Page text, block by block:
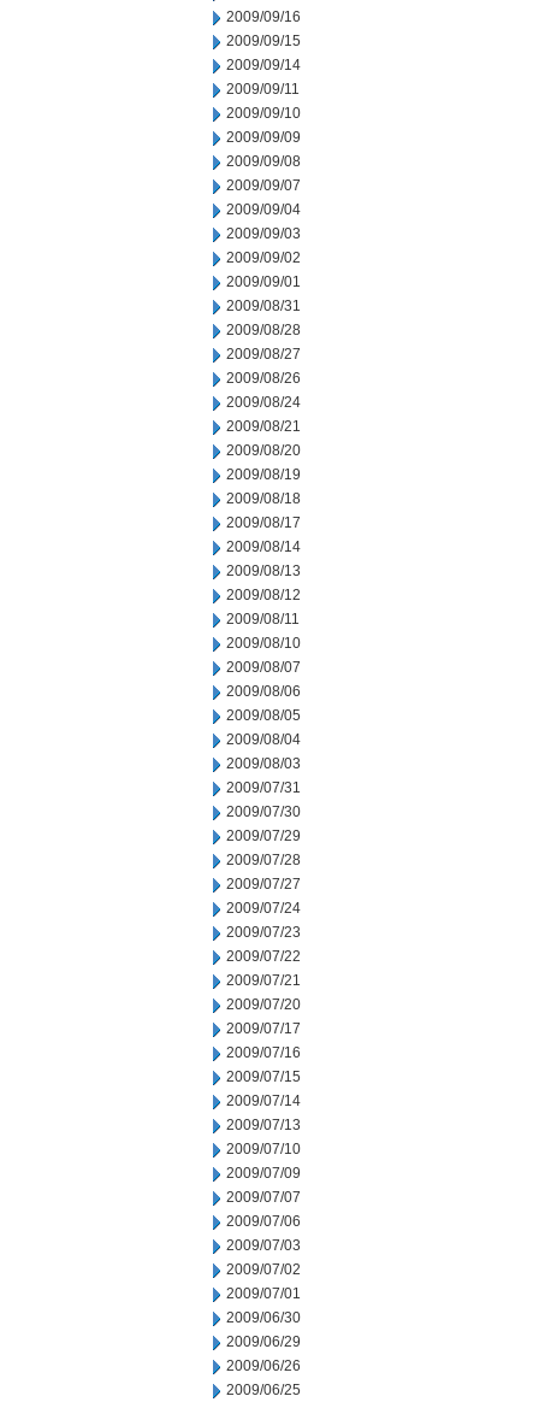
2009/09/16
2009/09/15
2009/09/14
2009/09/11
2009/09/10
2009/09/09
2009/09/08
2009/09/07
2009/09/04
2009/09/03
2009/09/02
2009/09/01
2009/08/31
2009/08/28
2009/08/27
2009/08/26
2009/08/24
2009/08/21
2009/08/20
2009/08/19
2009/08/18
2009/08/17
2009/08/14
2009/08/13
2009/08/12
2009/08/11
2009/08/10
2009/08/07
2009/08/06
2009/08/05
2009/08/04
2009/08/03
2009/07/31
2009/07/30
2009/07/29
2009/07/28
2009/07/27
2009/07/24
2009/07/23
2009/07/22
2009/07/21
2009/07/20
2009/07/17
2009/07/16
2009/07/15
2009/07/14
2009/07/13
2009/07/10
2009/07/09
2009/07/07
2009/07/06
2009/07/03
2009/07/02
2009/07/01
2009/06/30
2009/06/29
2009/06/26
2009/06/25